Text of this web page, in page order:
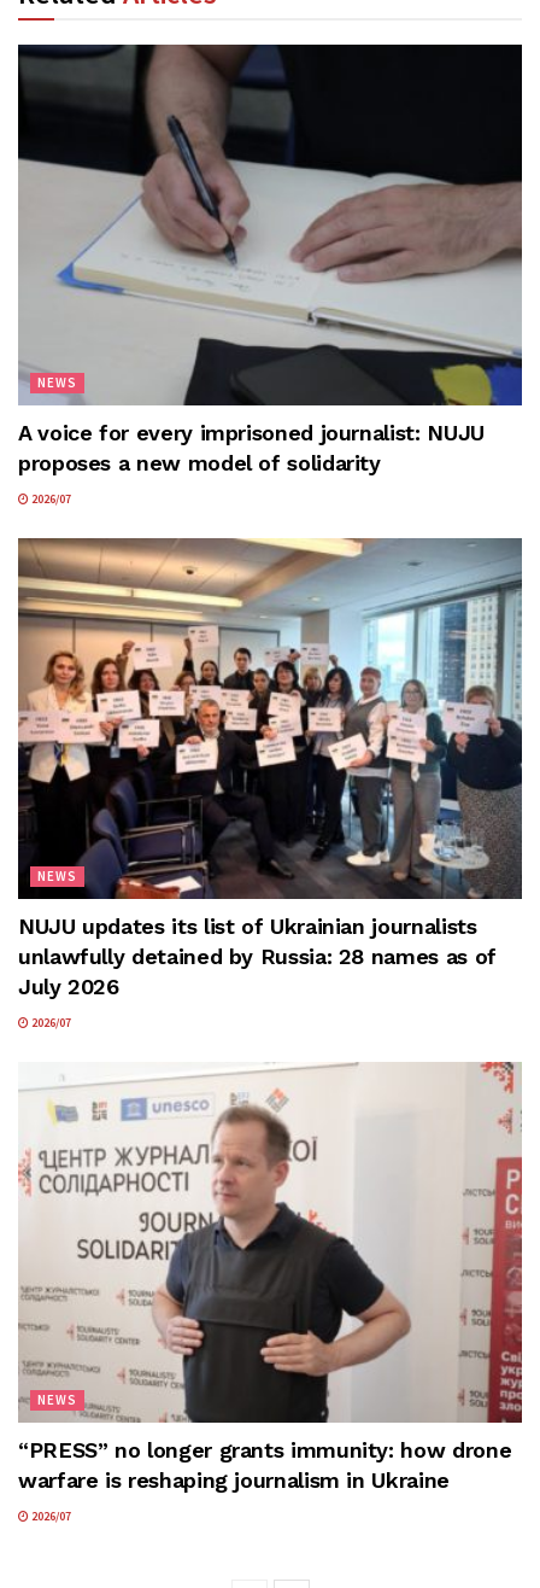
NEWS
A voice for every imprisoned journalist: NUJU
proposes a new model of solidarity
2026/07
NEWS
NUJU updates its list of Ukrainian journalists
unlawfully detained by Russia: 28 names as of
July 2026
2026/07
NEWS
“PRESS” no longer grants immunity: how drone
warfare is reshaping journalism in Ukraine
2026/07